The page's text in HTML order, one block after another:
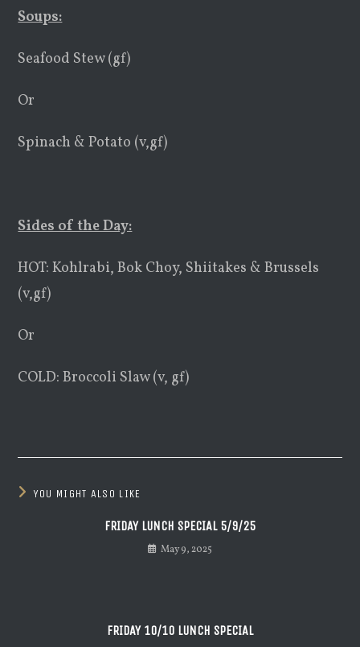
Soups:
Seafood Stew (gf)
Or
Spinach & Potato (v,gf)
Sides of the Day:
HOT: Kohlrabi, Bok Choy, Shiitakes & Brussels
(v,gf)
Or
COLD: Broccoli Slaw (v, gf)
YOU MIGHT ALSO LIKE
FRIDAY LUNCH SPECIAL 5/9/25
May 9, 2025
FRIDAY 10/10 LUNCH SPECIAL